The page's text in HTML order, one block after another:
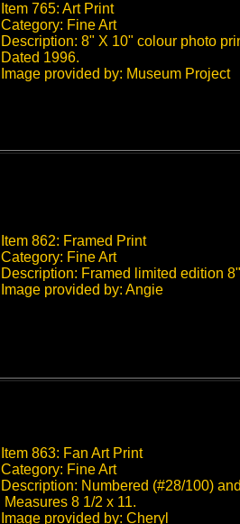
Item 765: Art Print
Category: Fine Art
Description: 8" X 10" colour photo
Dated 1996.
Image provided by: Museum Project
Item 862: Framed Print
Category: Fine Art
Description: Framed limited edition
Image provided by: Angie
Item 863: Fan Art Print
Category: Fine Art
Description: Numbered (#28/100)
Measures 8 1/2 x 11.
Image provided by: Cheryl